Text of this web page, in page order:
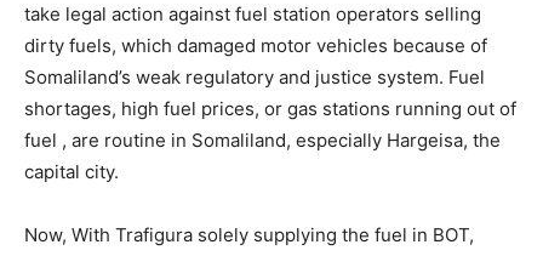
take legal action against fuel station operators selling
dirty fuels, which damaged motor vehicles because of
Somaliland’s weak regulatory and justice system. Fuel
shortages, high fuel prices, or gas stations running out of
fuel , are routine in Somaliland, especially Hargeisa, the
capital city.
Now, With Trafigura solely supplying the fuel in BOT,